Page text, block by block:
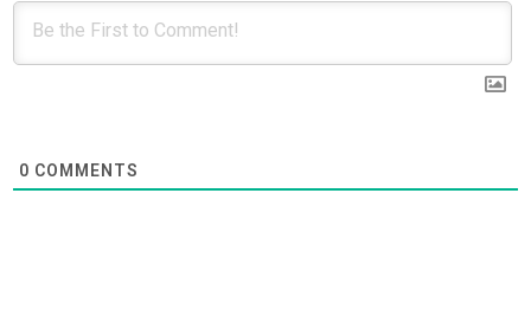
0 COMMENTS